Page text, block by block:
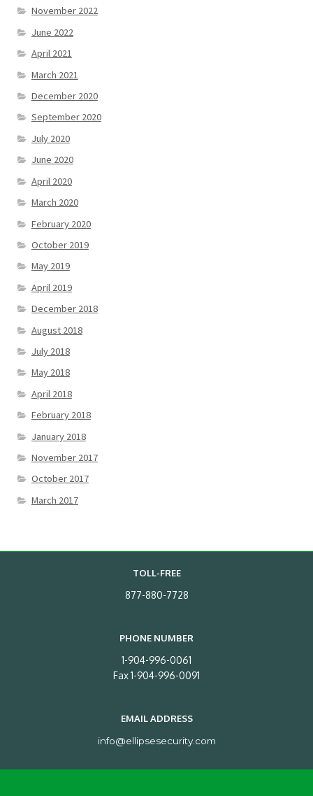
November 2022
June 2022
April 2021
March 2021
December 2020
September 2020
July 2020
June 2020
April 2020
March 2020
February 2020
October 2019
May 2019
April 2019
December 2018
August 2018
July 2018
May 2018
April 2018
February 2018
January 2018
November 2017
October 2017
March 2017
TOLL-FREE
877-880-7728
PHONE NUMBER
1-904-996-0061
Fax 1-904-996-0091
EMAIL ADDRESS
info@ellipsesecurity.com